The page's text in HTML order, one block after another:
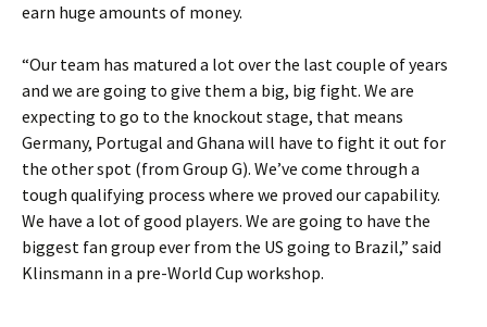
earn huge amounts of money.
“Our team has matured a lot over the last couple of years
and we are going to give them a big, big fight. We are
expecting to go to the knockout stage, that means
Germany, Portugal and Ghana will have to fight it out for
the other spot (from Group G). We’ve come through a
tough qualifying process where we proved our capability.
We have a lot of good players. We are going to have the
biggest fan group ever from the US going to Brazil,” said
Klinsmann in a pre-World Cup workshop.